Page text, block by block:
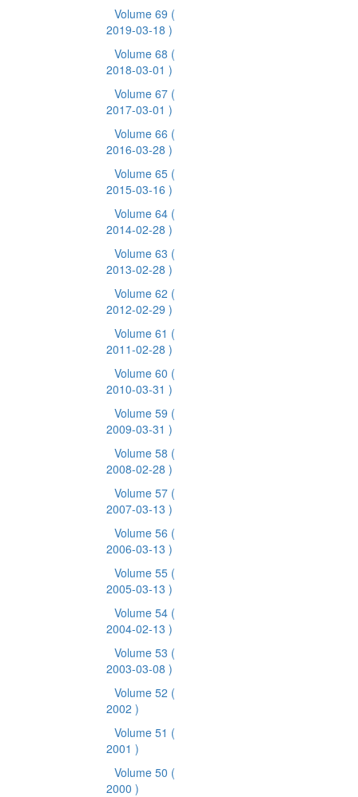
Volume 69 (
2019-03-18 )
Volume 68 (
2018-03-01 )
Volume 67 (
2017-03-01 )
Volume 66 (
2016-03-28 )
Volume 65 (
2015-03-16 )
Volume 64 (
2014-02-28 )
Volume 63 (
2013-02-28 )
Volume 62 (
2012-02-29 )
Volume 61 (
2011-02-28 )
Volume 60 (
2010-03-31 )
Volume 59 (
2009-03-31 )
Volume 58 (
2008-02-28 )
Volume 57 (
2007-03-13 )
Volume 56 (
2006-03-13 )
Volume 55 (
2005-03-13 )
Volume 54 (
2004-02-13 )
Volume 53 (
2003-03-08 )
Volume 52 (
2002 )
Volume 51 (
2001 )
Volume 50 (
2000 )